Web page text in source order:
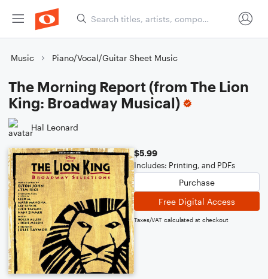
Music Piano/Vocal/Guitar Sheet Music
The Morning Report (from The Lion
King: Broadway Musical)
Hal Leonard
$5.99
Includes: Printing, and PDFs
Purchase
Free Digital Access
Taxes/VAT calculated at checkout